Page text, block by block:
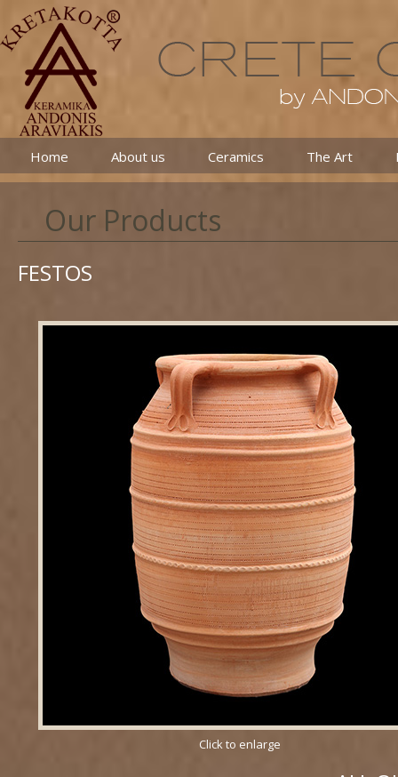
Home About us Ceramics The Art
Our Products
FESTOS
Click to enlarge